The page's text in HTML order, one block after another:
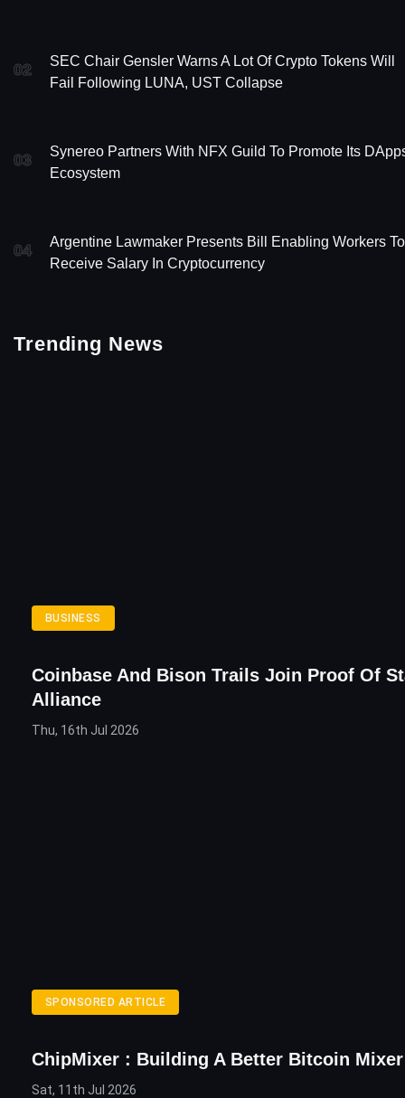
02
SEC Chair Gensler Warns A Lot Of Crypto Tokens Will
Fail Following LUNA, UST Collapse
03
Synereo Partners With NFX Guild To Promote Its
Ecosystem
04
Argentine Lawmaker Presents Bill Enabling Workers To
Receive Salary In Cryptocurrency
Trending News
BUSINESS
Coinbase And Bison Trails Join Proof Of
Alliance
Thu, 16th Jul 2026
SPONSORED ARTICLE
ChipMixer : Building A Better Bitcoin Mixer
Sat, 11th Jul 2026